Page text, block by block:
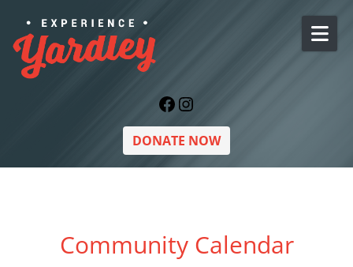
Facebook
Instagram
DONATE NOW
Community Calendar